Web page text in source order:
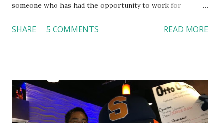
someone who has had the opportunity to work for
feel isn’t an act; it is the result of intentional and effective
Orientation, Socialization, Culture In HR management,
orientation is the introduction of the role and company to
new hires. This is intended to help them feel welcomed and
SHARE 5 COMMENTS READ MORE